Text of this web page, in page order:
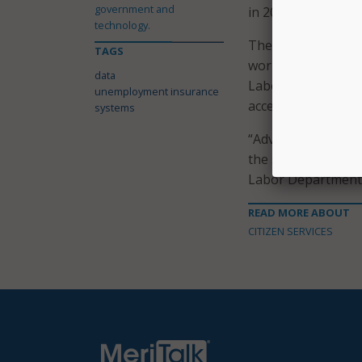
in 2018,
The Federal-state
workers cannot
Labor
access to benefits
“Advancing
the scope of
Labor
READ MORE ABOUT
CITIZEN SERVICES
government and
technology.
TAGS
data
unemployment insurance
systems